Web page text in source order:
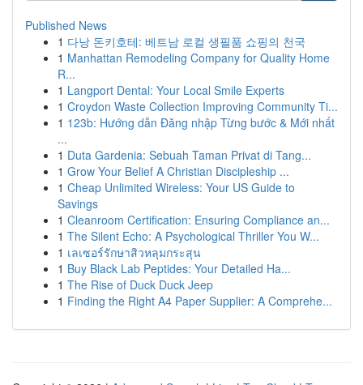
Published News
1 다낭 돈키호테: 베트남 로컬 생필품 쇼핑의 천국
1 Manhattan Remodeling Company for Quality Home
R...
1 Langport Dental: Your Local Smile Experts
1 Croydon Waste Collection Improving Community Ti...
1 123b: Hướng dẫn Đăng nhập Từng bước & Mới nhất
...
1 Duta Gardenia: Sebuah Taman Privat di Tang...
1 Grow Your Belief A Christian Discipleship ...
1 Cheap Unlimited Wireless: Your US Guide to
Savings
1 Cleanroom Certification: Ensuring Compliance an...
1 The Silent Echo: A Psychological Thriller You W...
1 เลเซอร์รักษาสิวหลุมกระสุน
1 Buy Black Lab Peptides: Your Detailed Ha...
1 The Rise of Duck Duck Jeep
1 Finding the Right A4 Paper Supplier: A Comprehe...